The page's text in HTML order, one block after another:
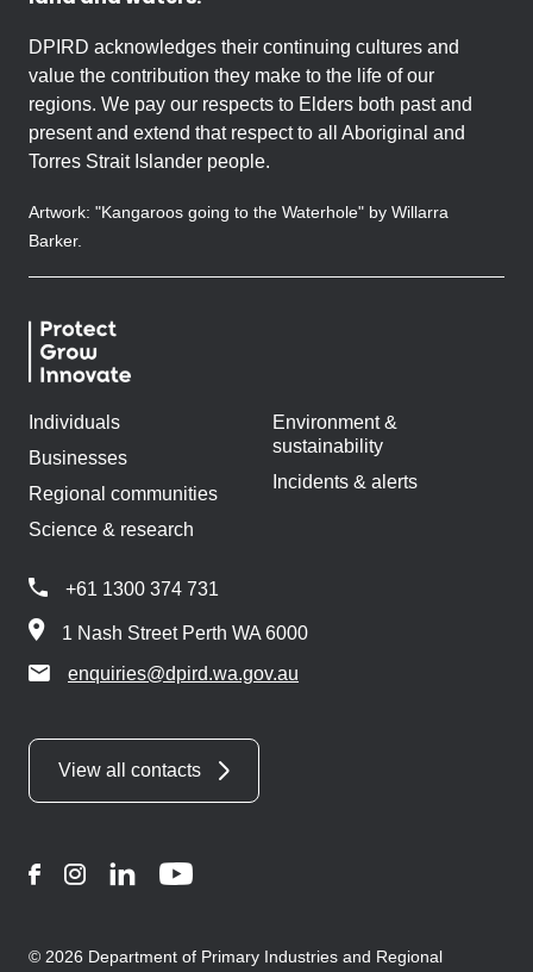
DPIRD acknowledges their continuing cultures and
value the contribution they make to the life of our
regions. We pay our respects to Elders both past and
present and extend that respect to all Aboriginal and
Torres Strait Islander people.
Artwork: "Kangaroos going to the Waterhole" by Willarra
Barker.
Individuals
Businesses
Regional communities
Science & research
Environment &
sustainability
Incidents & alerts
+61 1300 374 731
1 Nash Street Perth WA 6000
enquiries@dpird.wa.gov.au
View all contacts
FacebookInstagram
LinkedInYouTube
© 2026 Department of Primary Industries and Regional